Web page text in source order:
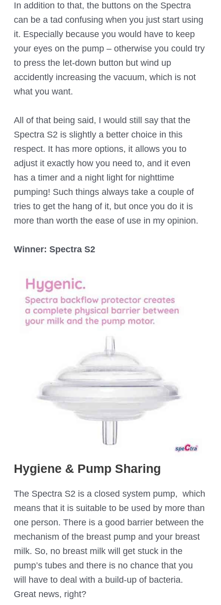
In addition to that, the buttons on the Spectra
can be a tad confusing when you just start using
it. Especially because you would have to keep
your eyes on the pump – otherwise you could try
to press the let-down button but wind up
accidently increasing the vacuum, which is not
what you want.
All of that being said, I would still say that the
Spectra S2 is slightly a better choice in this
respect. It has more options, it allows you to
adjust it exactly how you need to, and it even
has a timer and a night light for nighttime
pumping! Such things always take a couple of
tries to get the hang of it, but once you do it is
more than worth the ease of use in my opinion.
Winner: Spectra S2
Hygiene & Pump Sharing
The Spectra S2 is a closed system pump, which
means that it is suitable to be used by more than
one person. There is a good barrier between the
mechanism of the breast pump and your breast
milk. So, no breast milk will get stuck in the
pump’s tubes and there is no chance that you
will have to deal with a build-up of bacteria.
Great news, right?